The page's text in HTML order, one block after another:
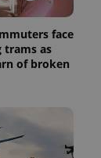
face
trams as
of broken